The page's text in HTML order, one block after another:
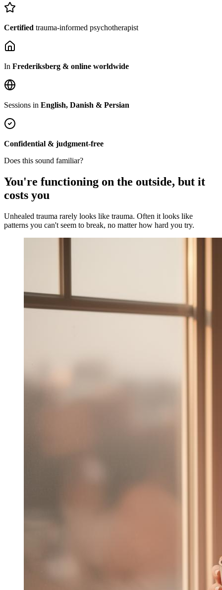
Certified trauma-informed psychotherapist
In Frederiksberg & online worldwide
Sessions in English, Danish & Persian
Confidential & judgment-free
Does this sound familiar?
You're functioning on the outside, but it
costs you
Unhealed trauma rarely looks like trauma. Often it looks like
patterns you can't seem to break, no matter how hard you try.